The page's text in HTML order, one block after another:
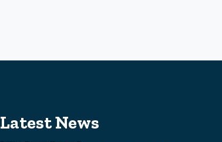
Latest News